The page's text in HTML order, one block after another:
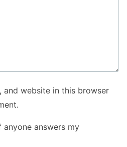
and website in this browser
answers my